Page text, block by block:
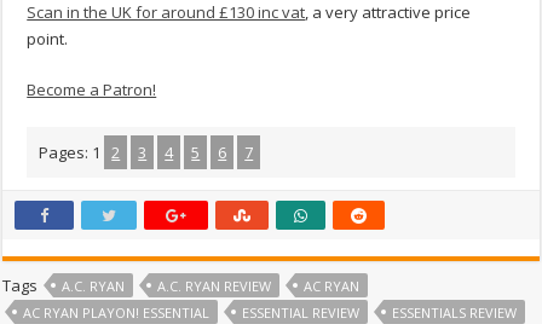
Scan in the UK for around £130 inc vat, a very attractive price
point.
Become a Patron!
Pages: 1 2 3 4 5 6 7
Tags A.C. RYAN A.C. RYAN REVIEW
AC RYAN
AC RYAN PLAYON! ESSENTIAL
ESSENTIAL REVIEW
ESSENTIALS REVIEW